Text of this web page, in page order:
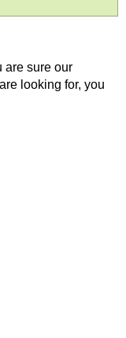
are sure our
looking for, you